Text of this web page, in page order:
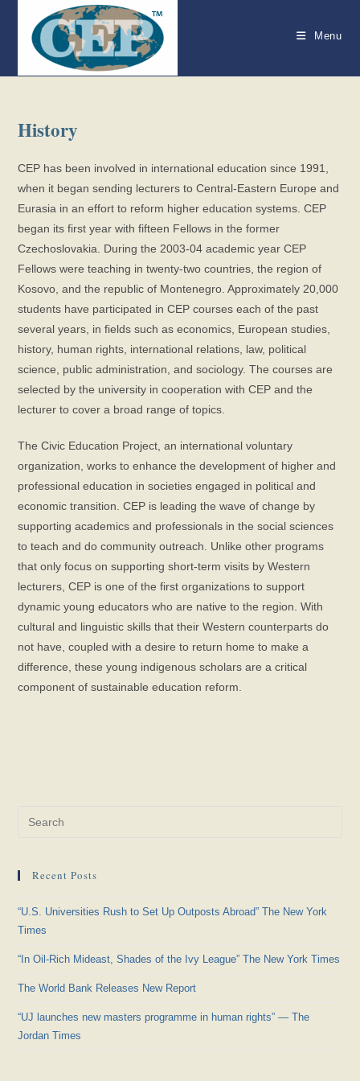
content
Menu
History
CEP has been involved in international education since 1991,
when it began sending lecturers to Central-Eastern Europe and
Eurasia in an effort to reform higher education systems. CEP
began its first year with fifteen Fellows in the former
Czechoslovakia. During the 2003-04 academic year CEP
Fellows were teaching in twenty-two countries, the region of
Kosovo, and the republic of Montenegro. Approximately 20,000
students have participated in CEP courses each of the past
several years, in fields such as economics, European studies,
history, human rights, international relations, law, political
science, public administration, and sociology. The courses are
selected by the university in cooperation with CEP and the
lecturer to cover a broad range of topics.
The Civic Education Project, an international voluntary
organization, works to enhance the development of higher and
professional education in societies engaged in political and
economic transition. CEP is leading the wave of change by
supporting academics and professionals in the social sciences
to teach and do community outreach. Unlike other programs
that only focus on supporting short-term visits by Western
lecturers, CEP is one of the first organizations to support
dynamic young educators who are native to the region. With
cultural and linguistic skills that their Western counterparts do
not have, coupled with a desire to return home to make a
difference, these young indigenous scholars are a critical
component of sustainable education reform.
Recent Posts
“U.S. Universities Rush to Set Up Outposts Abroad” The New York
Times
“In Oil-Rich Mideast, Shades of the Ivy League” The New York Times
The World Bank Releases New Report
“UJ launches new masters programme in human rights” — The
Jordan Times